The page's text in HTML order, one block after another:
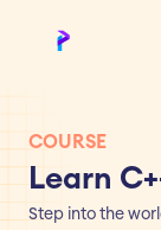
COURSE
Learn
Step into the